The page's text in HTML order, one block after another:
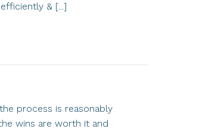
& [...]
process is reasonably
wins are worth it and